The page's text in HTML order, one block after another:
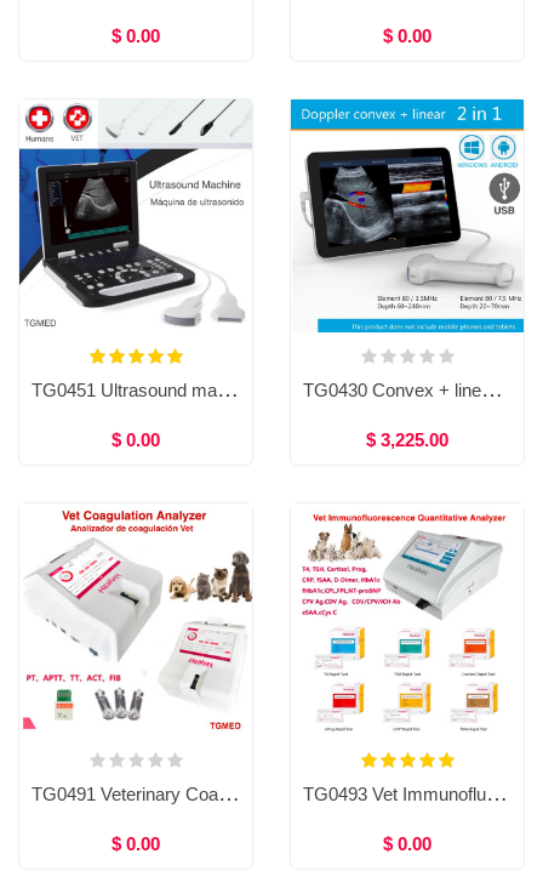
$ 0.00 $ 0.00
TG0451 Ultrasound machine, Ultrasound Diagnostic System, Laptop ultrasound machine
$ 0.00
TG0430 Convex + linear 2in1 Doppler ultrasound scanner for Mobile phones and tablets, USB Convex + linear ultrasound scanner for human / Veterinary
$ 3,225.00
TG0491 Veterinary Coagulation Analyzer & Reagent PT, APTT, TT, ACT, FIB, Coagulometer
$ 0.00
TG0493 Vet Immunofluorescence Quantitative Analyzer and Test Reagents, T4,TSH,Cortisol,Prog,CRP,fSAA,eSAA,D-Dimer,HbA1c, fHbA1c,cPL, fPL,NT-proBNP,CPV Ag, CDV Ag,cCys C,CDV/CPV/ICH Ab
$ 0.00